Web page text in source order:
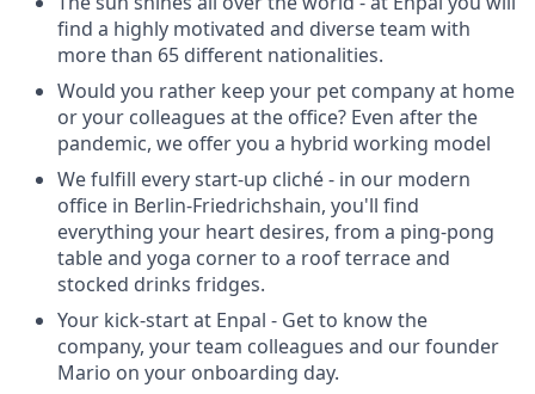
find a highly motivated and diverse team with
more than 65 different nationalities.
Would you rather keep your pet company at home
or your colleagues at the office? Even after the
pandemic, we offer you a hybrid working model
We fulfill every start-up cliché - in our modern
office in Berlin-Friedrichshain, you'll find
everything your heart desires, from a ping-pong
table and yoga corner to a roof terrace and
stocked drinks fridges.
Your kick-start at Enpal - Get to know the
company, your team colleagues and our founder
Mario on your onboarding day.